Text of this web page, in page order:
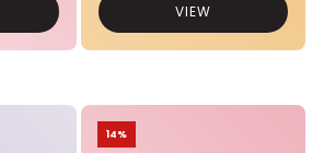
VIEW
14%